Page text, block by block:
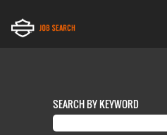
SEARCH BY KEYWORD